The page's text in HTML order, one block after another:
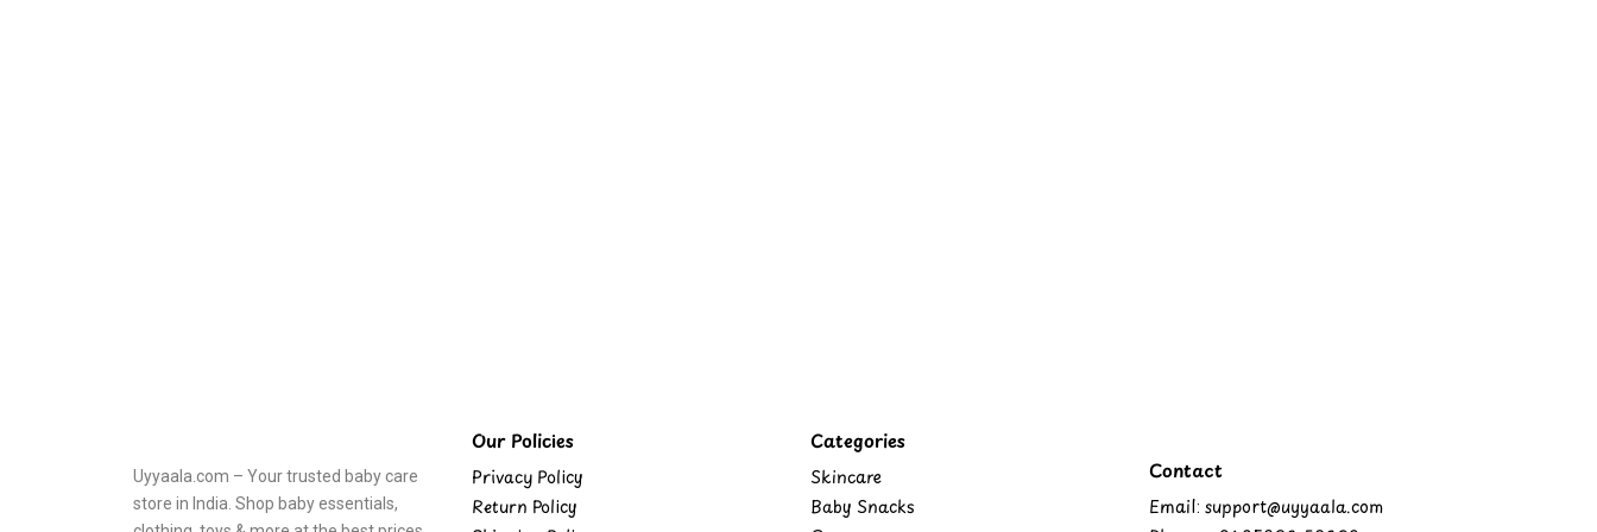
Uyyaala.com – Your trusted baby care
store in India. Shop baby essentials,
Our Policies
Privacy Policy
Return Policy
Categories
Skincare
Baby Snacks
Contact
Email: support@uyyaala.com